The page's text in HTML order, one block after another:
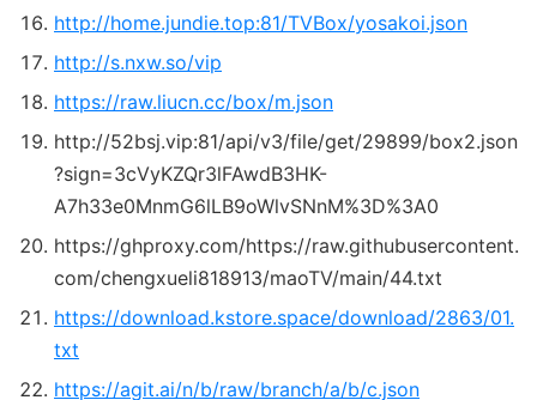
http://home.jundie.top:81/TVBox/yosakoi.json
http://s.nxw.so/vip
https://raw.liucn.cc/box/m.json
http://52bsj.vip:81/api/v3/file/get/29899/box2.json
?sign=3cVyKZQr3lFAwdB3HK-
A7h33e0MnmG6lLB9oWlvSNnM%3D%3A0
https://ghproxy.com/https://raw.githubusercontent.
com/chengxueli818913/maoTV/main/44.txt
https://download.kstore.space/download/2863/01.
txt
https://agit.ai/n/b/raw/branch/a/b/c.json